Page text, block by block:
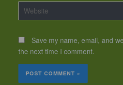
Website
Save my name, email, and
the next time I comment.